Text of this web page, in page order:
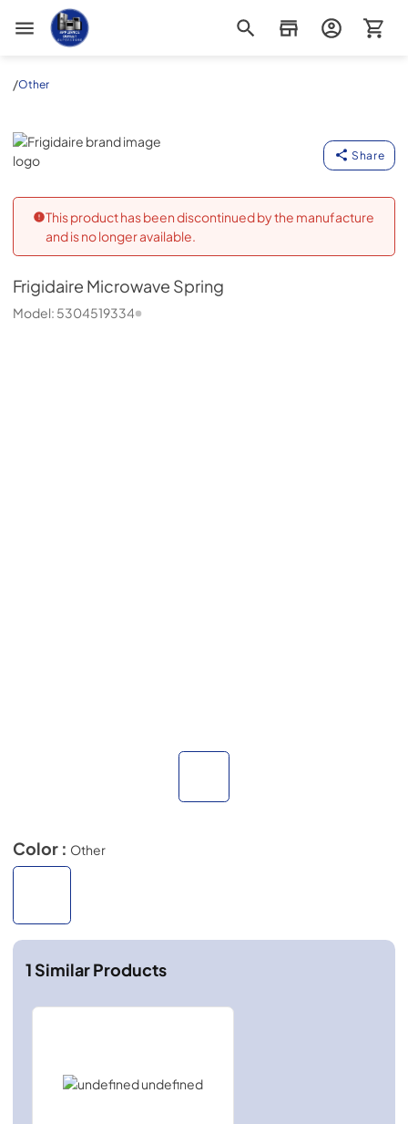
Appliance Outlet Superstore
/Other
Frigidaire
Share
This product has been discontinued by the manufacture
and is no longer available.
Frigidaire Microwave Spring
Model: 5304519334
Color : Other
1Similar Products